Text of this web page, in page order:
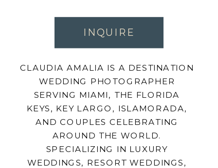
CLAUDIA AMALIA IS A DESTINATION
WEDDING PHOTOGRAPHER
SERVING MIAMI, THE FLORIDA
KEYS, KEY LARGO, ISLAMORADA,
AND COUPLES CELEBRATING
AROUND THE WORLD.
SPECIALIZING IN LUXURY
WEDDINGS, RESORT WEDDINGS,
INQUIRE